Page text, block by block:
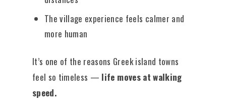
The village experience feels calmer and
more human
It’s one of the reasons Greek island towns
feel so timeless — life moves at walking
speed.